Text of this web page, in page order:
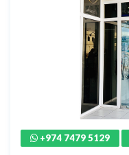
+974 7479 5129